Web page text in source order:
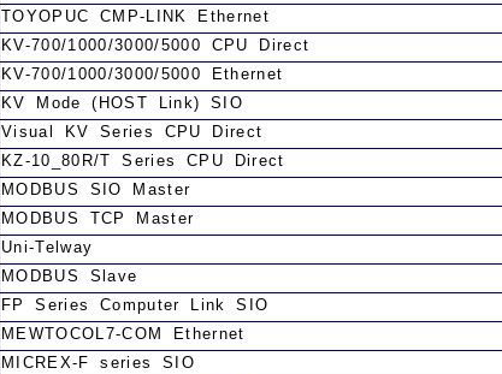
TOYOPUC CMP-LINK Ethernet
KV-700/1000/3000/5000 CPU Direct
KV-700/1000/3000/5000 Ethernet
KV Mode (HOST Link) SIO
Visual KV Series CPU Direct
KZ-10_80R/T Series CPU Direct
MODBUS SIO Master
MODBUS TCP Master
Uni-Telway
MODBUS Slave
FP Series Computer Link SIO
MEWTOCOL7-COM Ethernet
MICREX-F series SIO